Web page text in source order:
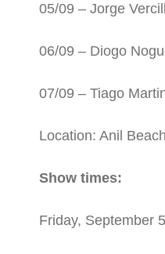
05/09 – Jorge
06/09 – Diogo
07/09 – Tiago
Location: Anil
Show times:
Friday, September